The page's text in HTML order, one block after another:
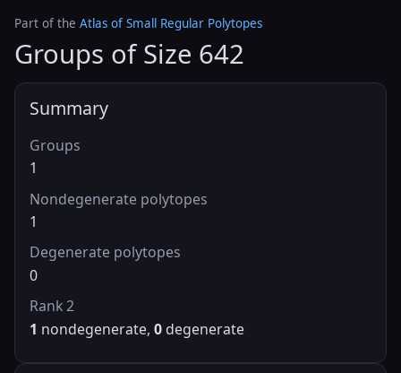
Part of the Atlas of Small Regular Polytopes
Groups of Size 642
Summary
Groups
1
Nondegenerate polytopes
1
Degenerate polytopes
0
Rank 2
1 nondegenerate, 0 degenerate